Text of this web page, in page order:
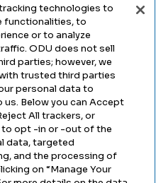
technologies to
functionalities, to
or to analyze
ODU does not sell
parties; however, we
trusted third parties
personal data to
us. Below you can Accept
All trackers, or
to opt -in or -out of the
data, targeted
and the processing of
on “Manage Your